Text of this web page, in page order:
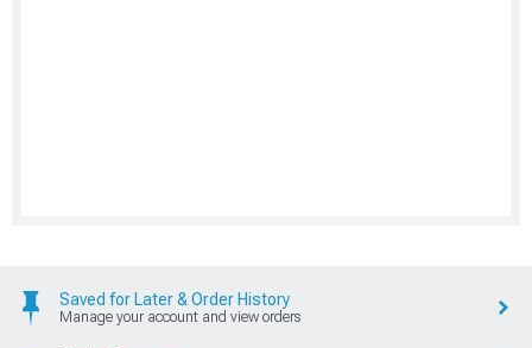
Saved for Later & Order History
Manage your account and view orders